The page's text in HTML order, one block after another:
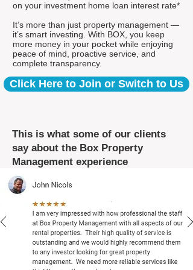
on your investment home loan interest rate*
It’s more than just property management —
it’s smart investing. With BOX, you keep
more money in your pocket while enjoying
peace of mind, proactive service, and
complete transparency.
Click Here to Join or Switch to Us
This is what some of our clients
say about the Box Property
Management experience